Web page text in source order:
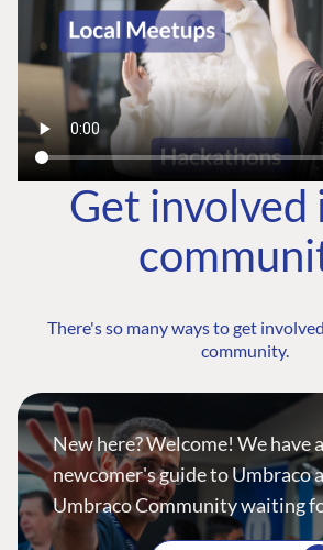
Get involved
There's so many ways to get
community.
New here? Welcome! We have
newcomer's guide to Umbraco
Umbraco Community waiting